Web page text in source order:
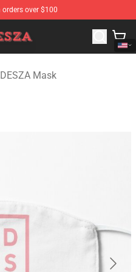
over $100
Merchandise Store
Mask